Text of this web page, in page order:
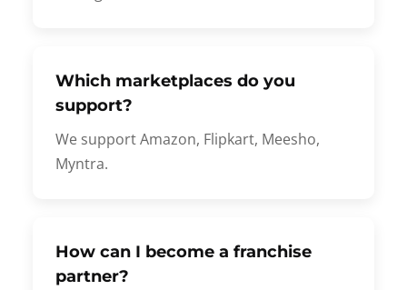
Which marketplaces do you
support?
We support Amazon, Flipkart, Meesho,
Myntra.
How can I become a franchise
partner?